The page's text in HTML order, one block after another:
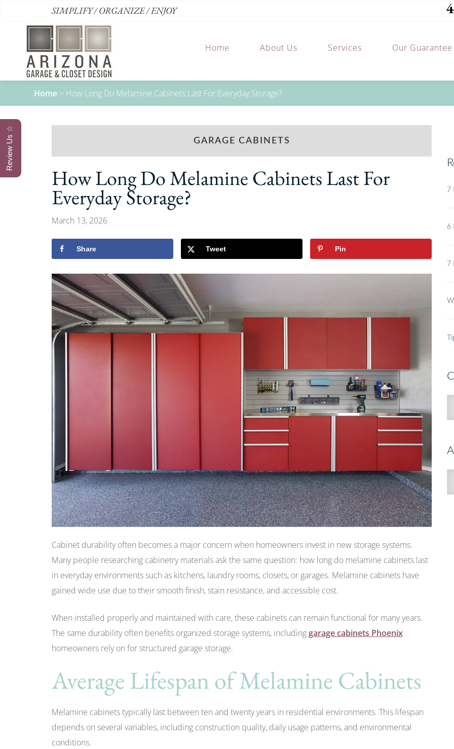
SIMPLIFY / ORGANIZE / ENJOY
Home About Us Services Our Guarantee
Home > How Long Do Melamine Cabinets Last For Everyday Storage?
GARAGE CABINETS
How Long Do Melamine Cabinets Last For
Everyday Storage?
March 13, 2026
Share Tweet Pin
Cabinet durability often becomes a major concern when homeowners invest in new storage systems.
Many people researching cabinetry materials ask the same question: how long do melamine cabinets last
in everyday environments such as kitchens, laundry rooms, closets, or garages. Melamine cabinets have
gained wide use due to their smooth finish, stain resistance, and accessible cost.
When installed properly and maintained with care, these cabinets can remain functional for many years.
The same durability often benefits organized storage systems, includinggarage cabinets Phoenix
homeowners rely on for structured garage storage.
Average Lifespan of Melamine Cabinets
Melamine cabinets typically last between ten and twenty years in residential environments. This lifespan
depends on several variables, including construction quality, daily usage patterns, and environmental
conditions.
7
6
7
Review Us ☆